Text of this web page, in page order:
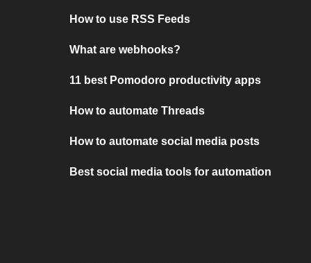
How to use RSS Feeds
What are webhooks?
11 best Pomodoro productivity apps
How to automate Threads
How to automate social media posts
Best social media tools for automation